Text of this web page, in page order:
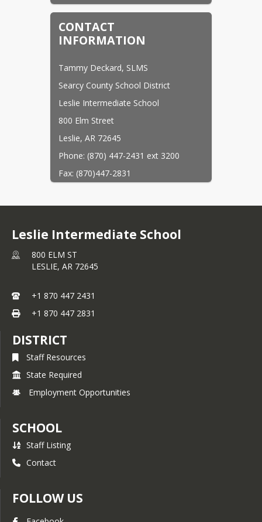
CONTACT
INFORMATION
Tammy Deckard, SLMS
Searcy County School District
Leslie Intermediate School
800 Elm Street
Leslie, AR 72645
Phone: (870) 447-2431 ext 3200
Fax: (870)447-2831
Leslie Intermediate School
800 ELM ST
LESLIE, AR 72645
+1 870 447 2431
+1 870 447 2831
DISTRICT
Staff Resources
State Required
Employment Opportunities
SCHOOL
Staff Listing
Contact
FOLLOW US